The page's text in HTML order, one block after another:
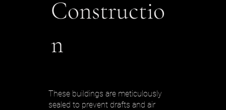
These buildings are meticulously
sealed to prevent drafts and air
Constructio
n